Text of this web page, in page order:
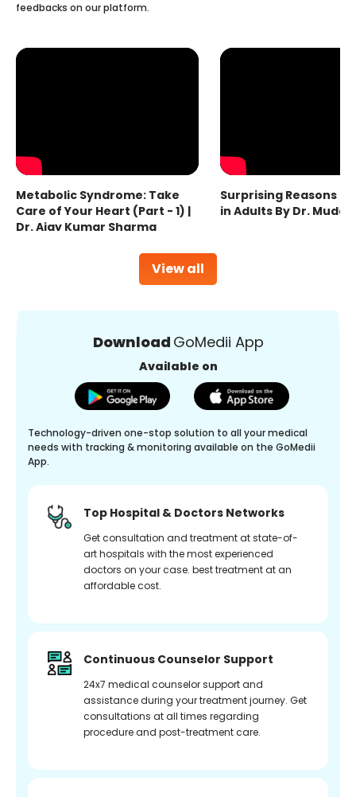
View all
feedbacks on our platform.
Metabolic Syndrome: Take
Care of Your Heart (Part - 1) |
Dr. Ajay Kumar Sharma
Surprising Reasons
in Adults By Dr.
Download GoMedii App
Available on
Technology-driven one-stop solution to all your medical
needs with tracking & monitoring available on the GoMedii
App.
Top Hospital & Doctors Networks
Get consultation and treatment at state-of-
art hospitals with the most experienced
doctors on your case. best treatment at an
affordable cost.
Continuous Counselor Support
24x7 medical counselor support and
assistance during your treatment journey. Get
consultations at all times regarding
procedure and post-treatment care.